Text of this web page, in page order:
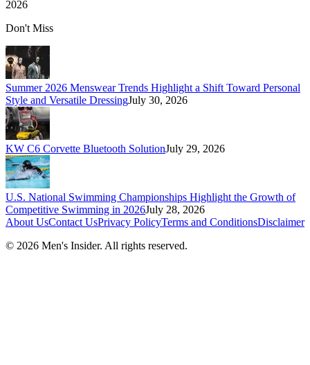
2026
Don't Miss
Summer 2026 Menswear Trends Highlight a Shift Toward Personal
Style and Versatile DressingJuly 30, 2026
KW C6 Corvette Bluetooth SolutionJuly 29, 2026
U.S. National Swimming Championships Highlight the Growth of
Competitive Swimming in 2026July 28, 2026
About UsContact UsPrivacy PolicyTerms and ConditionsDisclaimer
© 2026 Men's Insider. All rights reserved.